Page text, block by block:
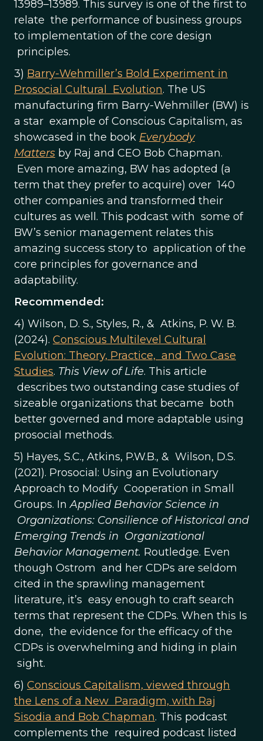
13989–13989. This survey is one of the first to
relate the performance of business groups
to implementation of the core design
principles.
3) Barry-Wehmiller’s Bold Experiment in
Prosocial Cultural Evolution. The US
manufacturing firm Barry-Wehmiller (BW) is
a star example of Conscious Capitalism, as
showcased in the book Everybody
Matters by Raj and CEO Bob Chapman.
Even more amazing, BW has adopted (a
term that they prefer to acquire) over 140
other companies and transformed their
cultures as well. This podcast with some of
BW’s senior management relates this
amazing success story to application of the
core principles for governance and
adaptability.
Recommended:
4) Wilson, D. S., Styles, R., & Atkins, P. W. B.
(2024). Conscious Multilevel Cultural
Evolution: Theory, Practice, and Two Case
Studies. This View of Life. This article
describes two outstanding case studies of
sizeable organizations that became both
better governed and more adaptable using
prosocial methods.
5) Hayes, S.C., Atkins, P.W.B., & Wilson, D.S.
(2021). Prosocial: Using an Evolutionary
Approach to Modify Cooperation in Small
Groups. InApplied Behavior Science in
Organizations: Consilience of Historical and
Emerging Trends in Organizational
Behavior Management. Routledge. Even
though Ostrom and her CDPs are seldom
cited in the sprawling management
literature, it’s easy enough to craft search
terms that represent the CDPs. When this Is
done, the evidence for the efficacy of the
CDPs is overwhelming and hiding in plain
sight.
6) Conscious Capitalism, viewed through
the Lens of a New Paradigm, with Raj
Sisodia and Bob Chapman. This podcast
complements the required podcast listed